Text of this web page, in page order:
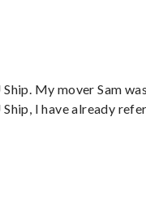
My mover Sam
I have already